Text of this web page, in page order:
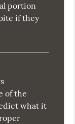
portion
if they
of the
what it